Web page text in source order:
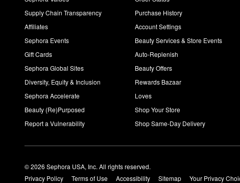
Supply Chain Transparency
Affiliates
Sephora Events
Gift Cards
Sephora Global Sites
Diversity, Equity & Inclusion
Sephora Accelerate
Beauty (Re)Purposed
Report a Vulnerability
Purchase History
Account Settings
Beauty Services & Store Events
Auto-Replenish
Beauty Offers
Rewards Bazaar
Loves
Shop Your Store
Shop Same-Day Delivery
© 2026 Sephora USA, Inc. All rights reserved.
Privacy Policy
Terms of Use Accessibility Sitemap Your Privacy